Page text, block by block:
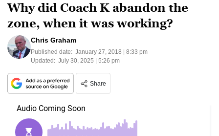
Why did Coach K abandon the
zone, when it was working?
Chris Graham
Published date: January 27, 2018 | 8:33 pm
Updated: July 30, 2025 | 5:26 pm
Share